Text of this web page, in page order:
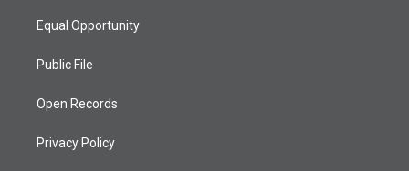
Equal Opportunity
Public File
Open Records
Privacy Policy